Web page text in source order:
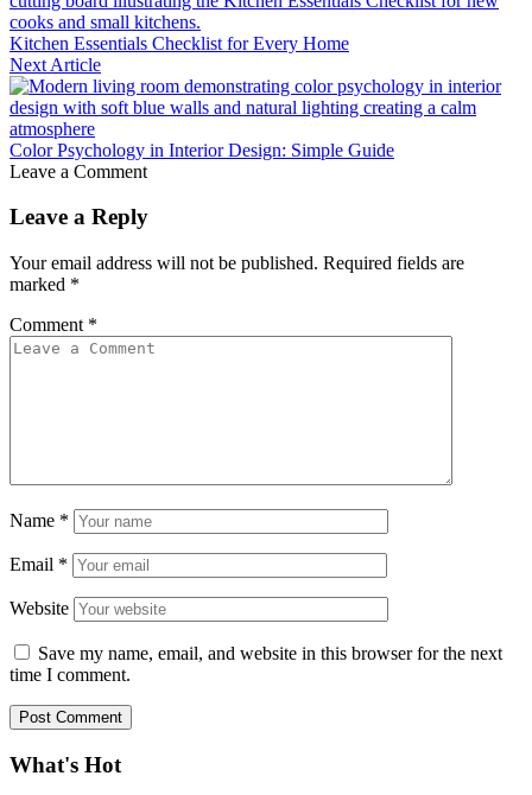
Kitchen Essentials Checklist for Every Home
Next Article
Color Psychology in Interior Design: Simple Guide
Leave a Comment
Leave a Reply
Your email address will not be published. Required fields are
marked *
Comment *
Name *
Email *
Website
Save my name, email, and website in this browser for the next
time I comment.
What's Hot